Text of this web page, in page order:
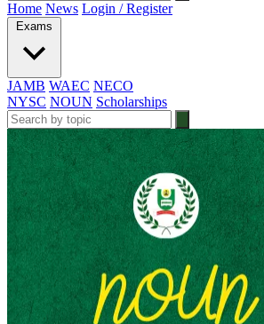
Home News Login / Register
Exams
JAMB WAEC NECO
NYSC NOUN Scholarships